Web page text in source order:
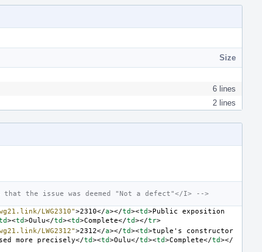
Size
6 lines
2 lines
that the issue was deemed "Not a defect"</I> -->
LWG2310">2310</a></td><td>Public exposition
><td>Oulu</td><td>Complete</td></tr>
LWG2312">2312</a></td><td>tuple's constructor
more precisely</td><td>Oulu</td><td>Complete</td></